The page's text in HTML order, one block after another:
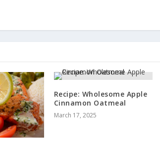
Recipe: Wholesome Apple
Cinnamon Oatmeal
March 17, 2025